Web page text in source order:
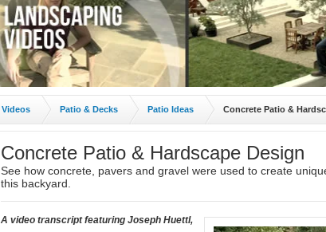
Videos Patio & Decks Patio Ideas Concrete Patio &
Concrete Patio & Hardscape Design
See how concrete, pavers and gravel were used to create
this backyard.
A video transcript featuring Joseph Huettl,